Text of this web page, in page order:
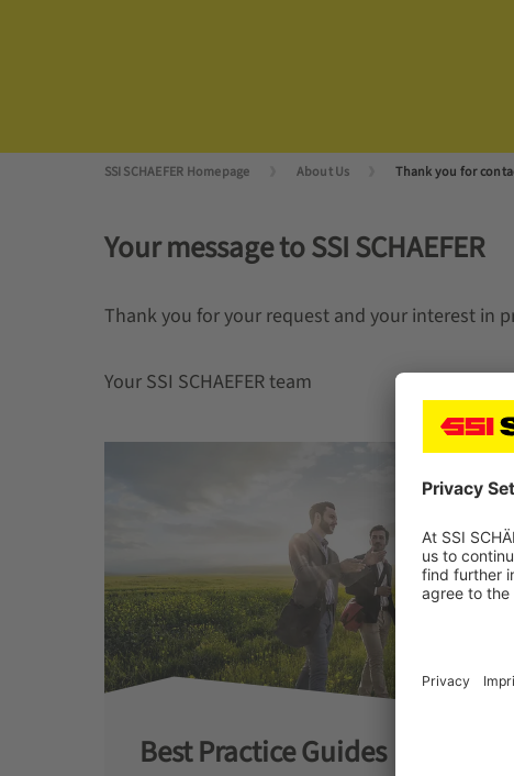
SSI SCHAEFER Homepage About Us Thank you for
Your message to SSI SCHAEFER
Thank you for your request and your interest in
Your SSI SCHAEFER team
Best Practice Guides